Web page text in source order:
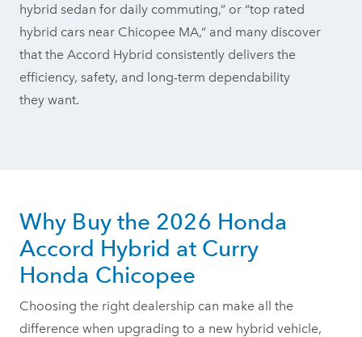
hybrid sedan for daily commuting,” or “top rated
hybrid cars near Chicopee MA,” and many discover
that the Accord Hybrid consistently delivers the
efficiency, safety, and long-term dependability
they want.
Why Buy the 2026 Honda
Accord Hybrid at Curry
Honda Chicopee
Choosing the right dealership can make all the
difference when upgrading to a new hybrid vehicle,